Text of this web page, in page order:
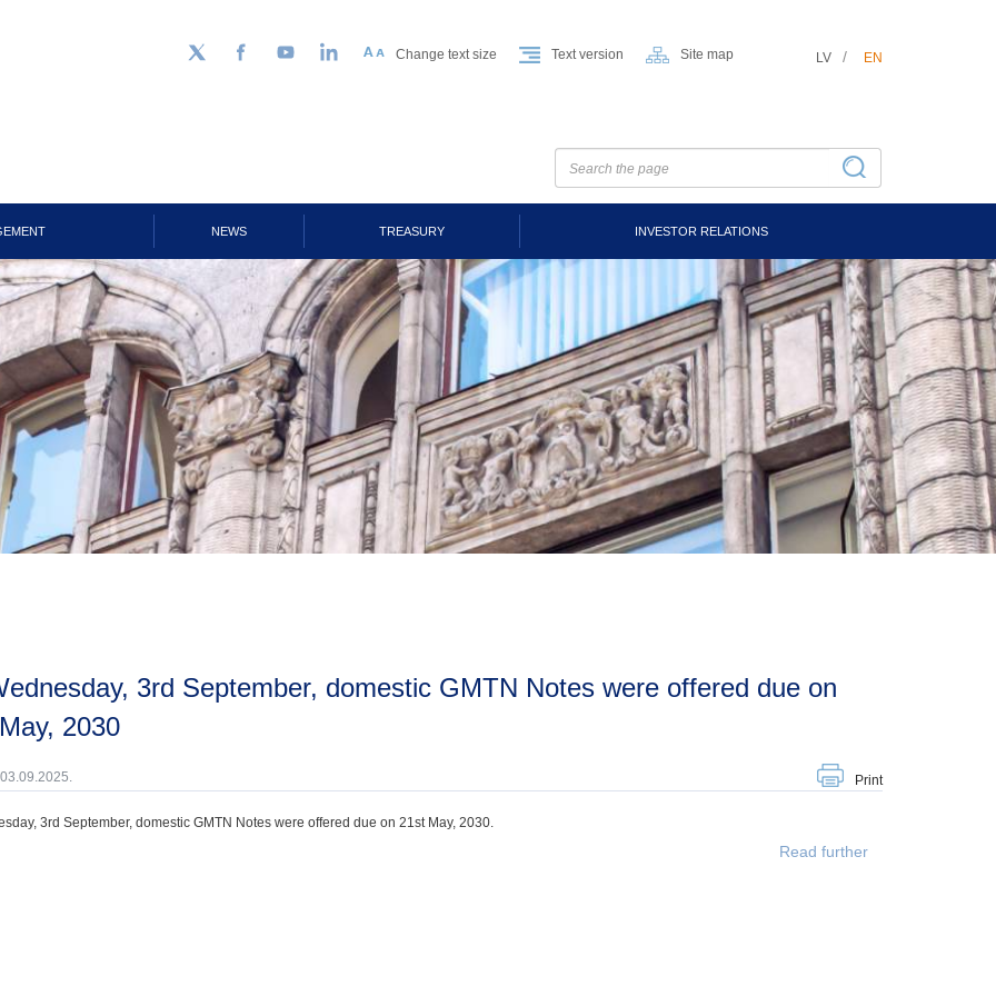
Follow us on Twitter
FacebookYouTubeLinkedIn Change text size Text version Site map LV EN
NEWS TREASURY INVESTOR RELATIONS
2030
Print
3rd September, domestic GMTN Notes were offered due on 21st May, 2030.
Read further